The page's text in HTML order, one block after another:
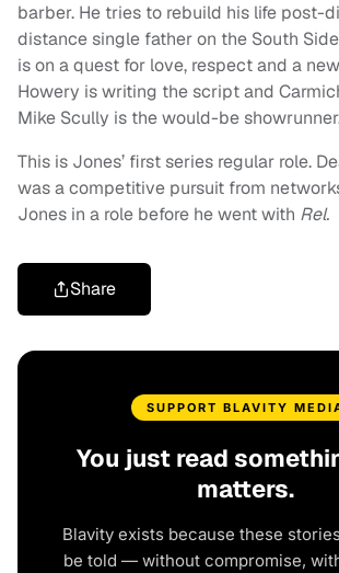
barber. He tries to rebuild his life post-
distance single father on the South
is on a quest for love, respect and a
Howery is writing the script and
Mike Scully is the would-be
This is Jones’ first series regular role.
was a competitive pursuit from
Jones in a role before he went with Rel.
Share
SUPPORT BLAVITY
You just read
matters.
Blavity exists because these
be told — without compromise,